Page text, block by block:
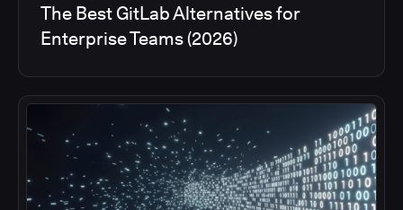
The Best GitLab Alternatives for
Enterprise Teams (2026)